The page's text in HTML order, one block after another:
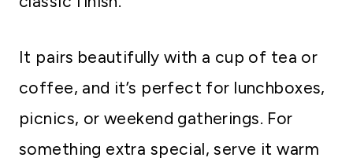
It pairs beautifully with a cup of tea or
coffee, and it’s perfect for lunchboxes,
picnics, or weekend gatherings. For
something extra special, serve it warm